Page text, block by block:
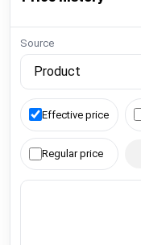
Source
Effective price
Regular price